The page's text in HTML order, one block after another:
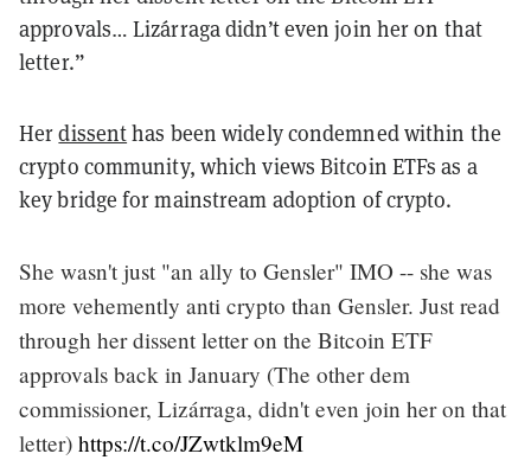
approvals… Lizárraga didn’t even join her on that
letter.”
Herdissenthas been widely condemned within the
crypto community, which views Bitcoin ETFs as a
key bridge for mainstream adoption of crypto.
She wasn't just "an ally to Gensler" IMO -- she was
more vehemently anti crypto than Gensler. Just read
through her dissent letter on the Bitcoin ETF
approvals back in January (The other dem
commissioner, Lizárraga, didn't even join her on that
letter) https://t.co/JZwtklm9eM